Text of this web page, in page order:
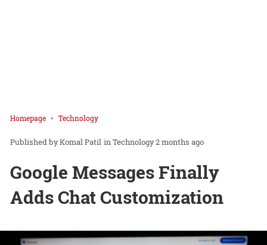
Homepage Technology
Komal Patil inTechnology2 months ago
Google Messages Finally
Adds Chat Customization